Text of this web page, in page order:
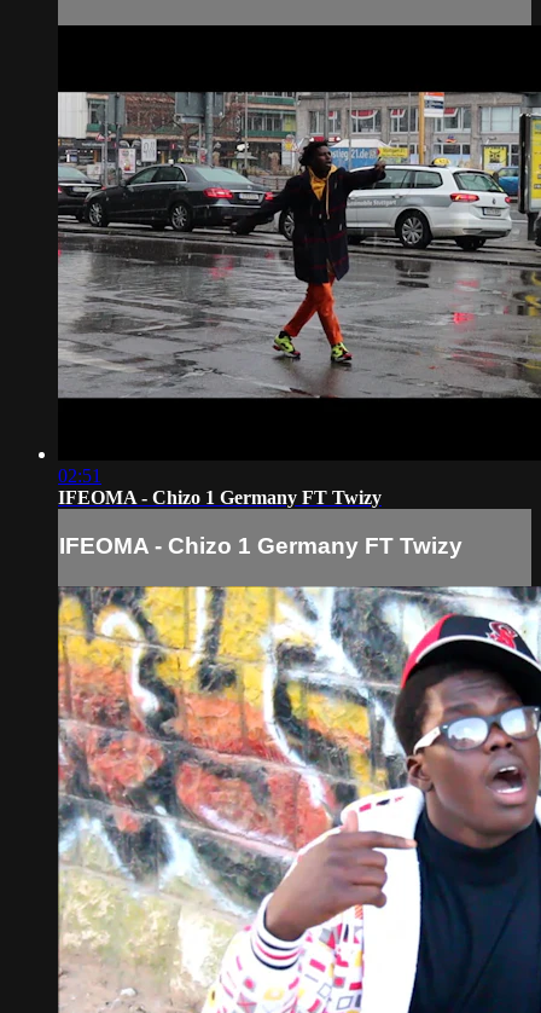
02:51
IFEOMA - Chizo 1 Germany FT Twizy
IFEOMA - Chizo 1 Germany FT Twizy